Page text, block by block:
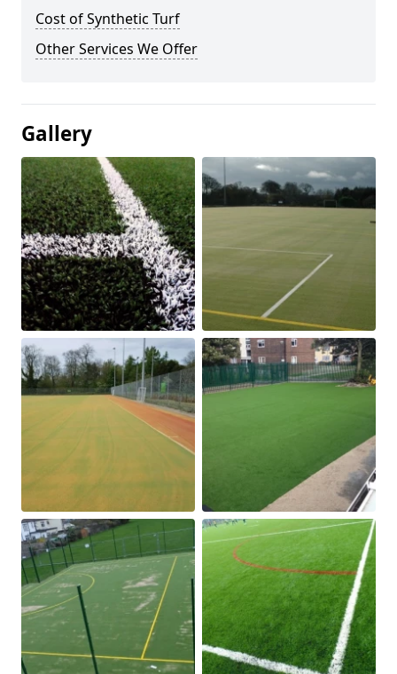
Cost of Synthetic Turf
Other Services We Offer
Gallery